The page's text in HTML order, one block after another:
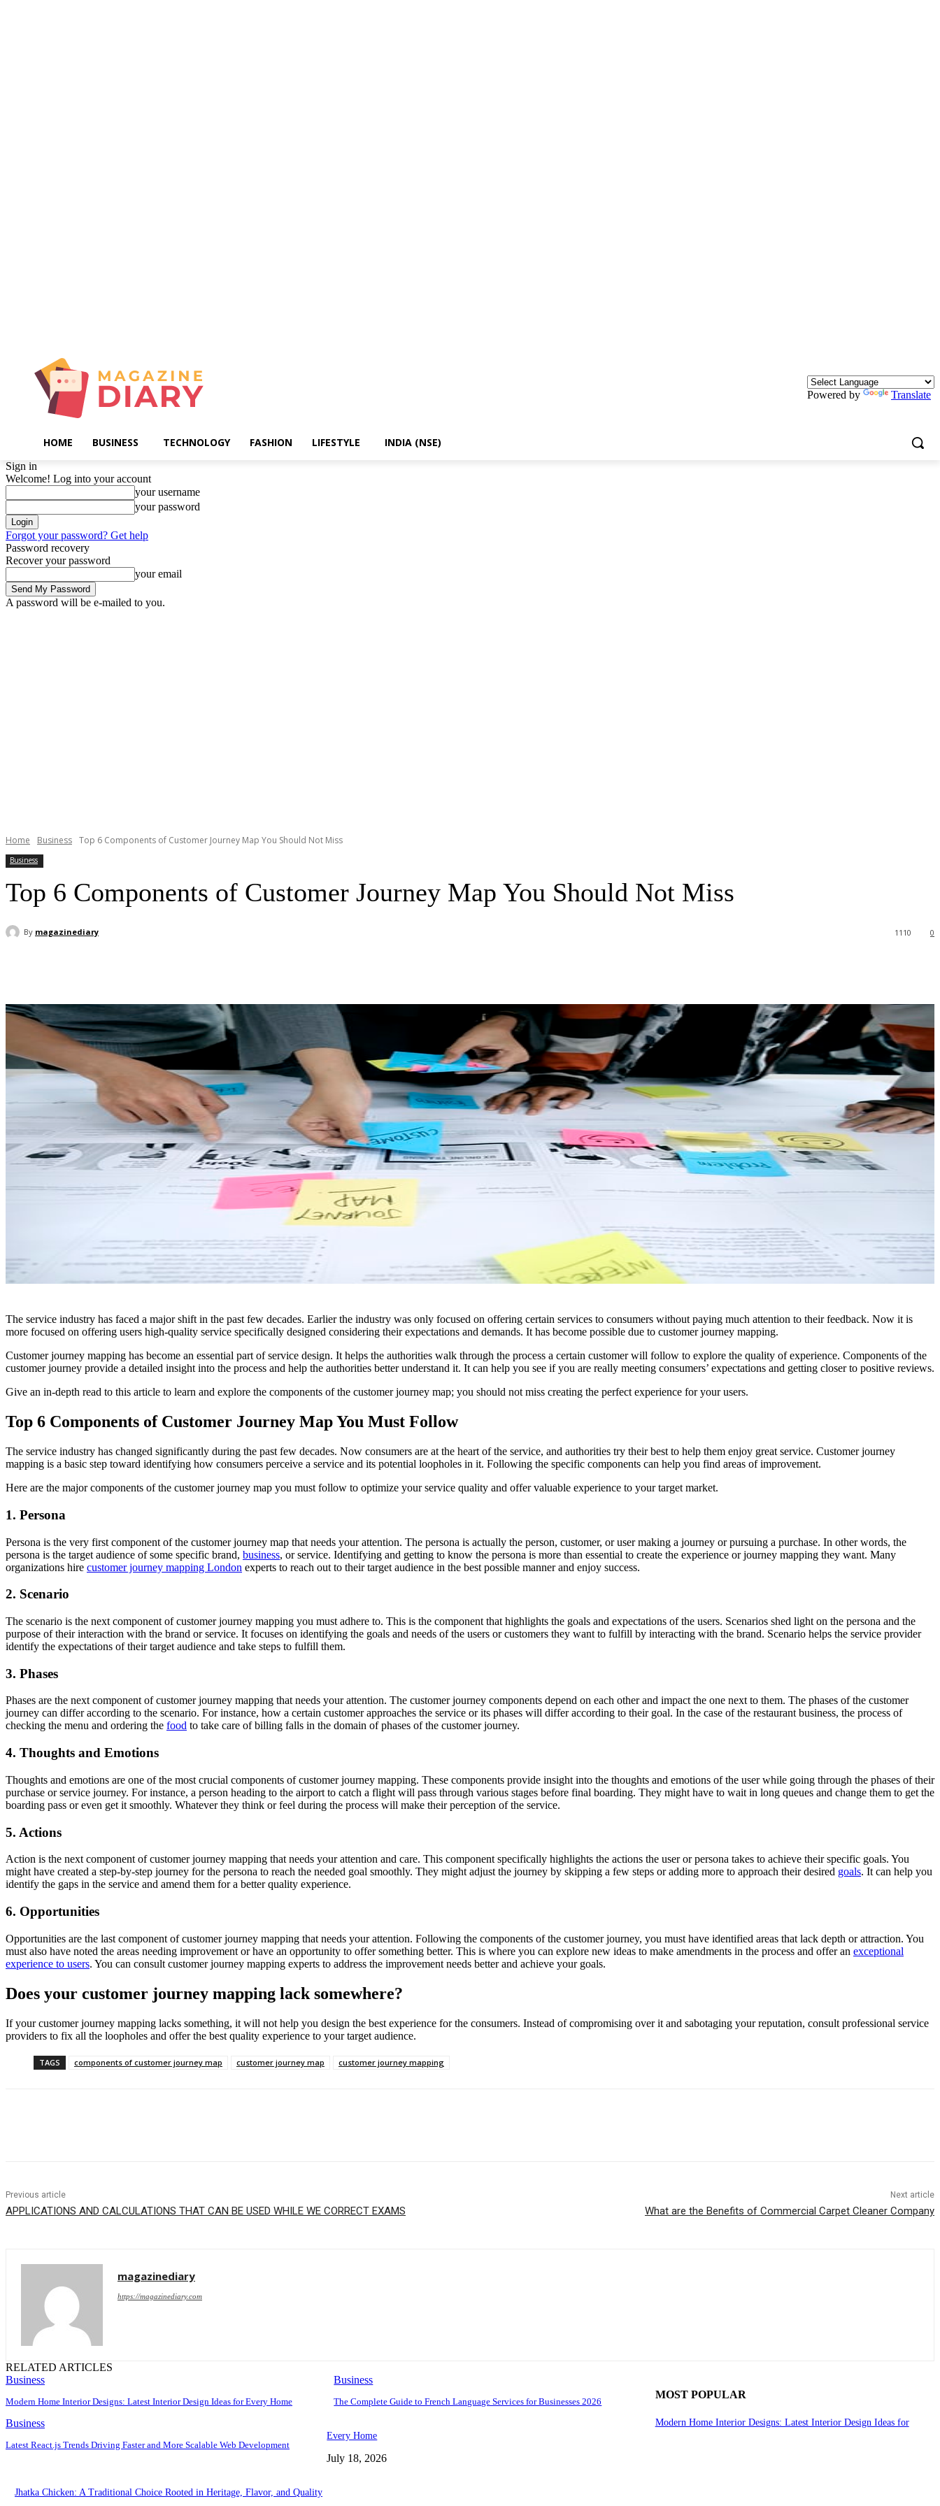
Powered by Translate
HOME BUSINESS TECHNOLOGY FASHION LIFESTYLE INDIA (NSE)
Sign in
Welcome! Log into your account
your username
your password
Forgot your password? Get help
Password recovery
Recover your password
your email
A password will be e-mailed to you.
Home Business Top 6 Components of Customer Journey Map You Should Not Miss
Business
Top 6 Components of Customer Journey Map You Should Not Miss
By magazinediary 0
1110
The service industry has faced a major shift in the past few decades. Earlier the industry was only focused on offering certain services to consumers without paying much attention to their feedback. Now it is
more focused on offering users high-quality service specifically designed considering their expectations and demands. It has become possible due to customer journey mapping.
Customer journey mapping has become an essential part of service design. It helps the authorities walk through the process a certain customer will follow to explore the quality of experience. Components of the
customer journey provide a detailed insight into the process and help the authorities better understand it. It can help you see if you are really meeting consumers’ expectations and getting closer to positive reviews.
Give an in-depth read to this article to learn and explore the components of the customer journey map; you should not miss creating the perfect experience for your users.
Top 6 Components of Customer Journey Map You Must Follow
The service industry has changed significantly during the past few decades. Now consumers are at the heart of the service, and authorities try their best to help them enjoy great service. Customer journey
mapping is a basic step toward identifying how consumers perceive a service and its potential loopholes in it. Following the specific components can help you find areas of improvement.
Here are the major components of the customer journey map you must follow to optimize your service quality and offer valuable experience to your target market.
1. Persona
Persona is the very first component of the customer journey map that needs your attention. The persona is actually the person, customer, or user making a journey or pursuing a purchase. In other words, the
persona is the target audience of some specific brand, business, or service. Identifying and getting to know the persona is more than essential to create the experience or journey mapping they want. Many
organizations hire customer journey mapping London experts to reach out to their target audience in the best possible manner and enjoy success.
2. Scenario
The scenario is the next component of customer journey mapping you must adhere to. This is the component that highlights the goals and expectations of the users. Scenarios shed light on the persona and the
purpose of their interaction with the brand or service. It focuses on identifying the goals and needs of the users or customers they want to fulfill by interacting with the brand. Scenario helps the service provider
identify the expectations of their target audience and take steps to fulfill them.
3. Phases
Phases are the next component of customer journey mapping that needs your attention. The customer journey components depend on each other and impact the one next to them. The phases of the customer
journey can differ according to the scenario. For instance, how a certain customer approaches the service or its phases will differ according to their goal. In the case of the restaurant business, the process of
checking the menu and ordering the food to take care of billing falls in the domain of phases of the customer journey.
4. Thoughts and Emotions
Thoughts and emotions are one of the most crucial components of customer journey mapping. These components provide insight into the thoughts and emotions of the user while going through the phases of their
purchase or service journey. For instance, a person heading to the airport to catch a flight will pass through various stages before final boarding. They might have to wait in long queues and change them to get the
boarding pass or even get it smoothly. Whatever they think or feel during the process will make their perception of the service.
5. Actions
Action is the next component of customer journey mapping that needs your attention and care. This component specifically highlights the actions the user or persona takes to achieve their specific goals. You
might have created a step-by-step journey for the persona to reach the needed goal smoothly. They might adjust the journey by skipping a few steps or adding more to approach their desired goals. It can help you
identify the gaps in the service and amend them for a better quality experience.
6. Opportunities
Opportunities are the last component of customer journey mapping that needs your attention. Following the components of the customer journey, you must have identified areas that lack depth or attraction. You
must also have noted the areas needing improvement or have an opportunity to offer something better. This is where you can explore new ideas to make amendments in the process and offer an exceptional
experience to users. You can consult customer journey mapping experts to address the improvement needs better and achieve your goals.
Does your customer journey mapping lack somewhere?
If your customer journey mapping lacks something, it will not help you design the best experience for the consumers. Instead of compromising over it and sabotaging your reputation, consult professional service
providers to fix all the loopholes and offer the best quality experience to your target audience.
TAGS components of customer journey map customer journey map customer journey mapping
Previous article
APPLICATIONS AND CALCULATIONS THAT CAN BE USED WHILE WE CORRECT EXAMS
Next article
What are the Benefits of Commercial Carpet Cleaner Company
magazinediary
https://magazinediary.com
RELATED ARTICLES
Business
Modern Home Interior Designs: Latest Interior Design Ideas for Every Home
Business
The Complete Guide to French Language Services for Businesses 2026
Business
Latest React.js Trends Driving Faster and More Scalable Web Development
MOST POPULAR
Modern Home Interior Designs: Latest Interior Design Ideas for
Every Home
July 18, 2026
Jhatka Chicken: A Traditional Choice Rooted in Heritage, Flavor, and Quality